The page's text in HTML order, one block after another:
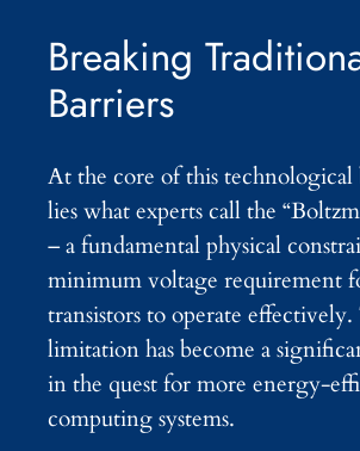
Breaking
Barriers
At the core of this
lies what experts call the
– a fundamental physical
minimum voltage requirement
transistors to operate
limitation has become a
in the quest for more energy-
computing systems.